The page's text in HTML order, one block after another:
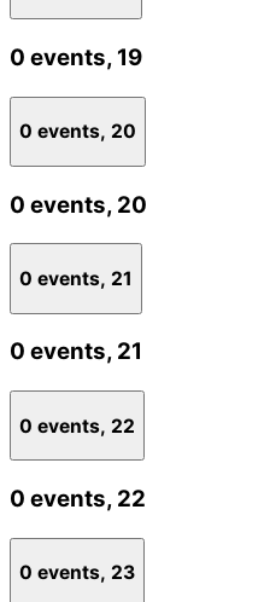
0 events, 19
0 events, 20
0 events, 20
0 events, 21
0 events, 21
0 events, 22
0 events, 22
0 events, 23